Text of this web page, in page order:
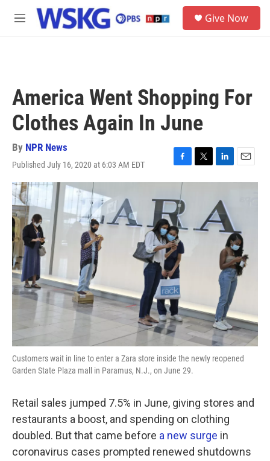
Skip to main content
M
Give Now
America Went Shopping For
Clothes Again In June
By NPR News
Published July 16, 2020 at 6:03 AM EDT
F
a
e
b
o
o
k
T
w
r
L
i
k
e
d
E
m
Customers wait in line to enter a Zara store inside the newly reopened
Garden State Plaza mall in Paramus, N.J., on June 29.
Retail sales jumped 7.5% in June, giving stores and
restaurants a boost, and spending on clothing
doubled. But that came before a new surge in
coronavirus cases prompted renewed shutdowns